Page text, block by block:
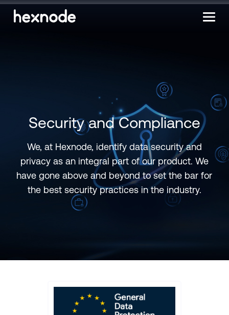
Security and Compliance
We, at Hexnode, identify data security and
privacy as an integral part of our product. We
have gone above and beyond to set the bar for
the best security practices in the industry.